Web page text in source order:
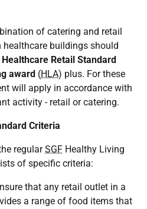
of catering and retail
buildings should
Healthcare Retail Standard
award (HLA) plus. For these
will apply in accordance with
activity - retail or catering.
Criteria
regularSGF Healthy Living
of specific criteria:
that any retail outlet in a
a range of food items that